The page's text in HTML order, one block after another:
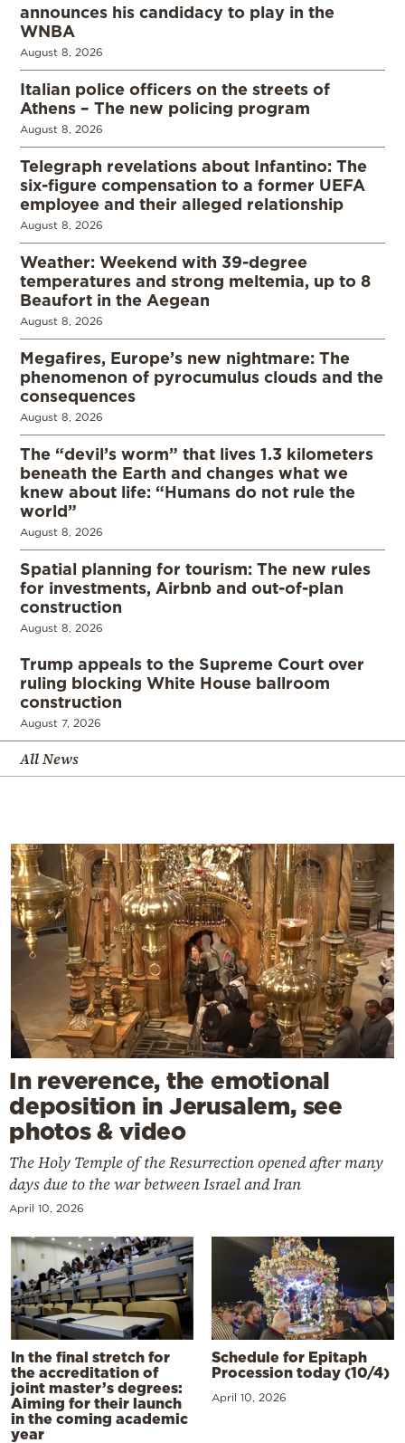
announces his candidacy to play in the
WNBA
August 8, 2026
Italian police officers on the streets of
Athens – The new policing program
August 8, 2026
Telegraph revelations about Infantino: The
six-figure compensation to a former UEFA
employee and their alleged relationship
August 8, 2026
Weather: Weekend with 39-degree
temperatures and strong meltemia, up to 8
Beaufort in the Aegean
August 8, 2026
Megafires, Europe’s new nightmare: The
phenomenon of pyrocumulus clouds and the
consequences
August 8, 2026
The “devil’s worm” that lives 1.3 kilometers
beneath the Earth and changes what we
knew about life: “Humans do not rule the
world”
August 8, 2026
Spatial planning for tourism: The new rules
for investments, Airbnb and out-of-plan
construction
August 8, 2026
Trump appeals to the Supreme Court over
ruling blocking White House ballroom
construction
August 7, 2026
All News
In reverence, the emotional
deposition in Jerusalem, see
photos & video
The Holy Temple of the Resurrection opened after many
days due to the war between Israel and Iran
April 10, 2026
In the final stretch for
the accreditation of
joint master’s degrees:
Aiming for their launch
in the coming academic
year
Schedule for Epitaph
Procession today (10/4)
April 10, 2026